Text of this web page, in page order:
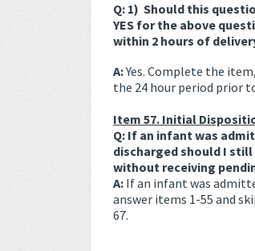
Q: 1) Should this
YES for the above
within 2 hours of
A:Yes. Complete the
the 24 hour period prior
Item 57. Initial
Q: If an infant was
discharged should I
without receiving
A: If an infant was
answer items 1-55 and
67.